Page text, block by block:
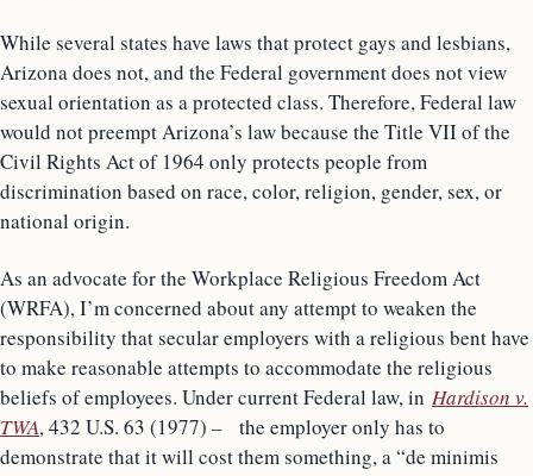
While several states have laws that protect gays and lesbians,
Arizona does not, and the Federal government does not view
sexual orientation as a protected class. Therefore, Federal law
would not preempt Arizona’s law because the Title VII of the
Civil Rights Act of 1964 only protects people from
discrimination based on race, color, religion, gender, sex, or
national origin.
As an advocate for the Workplace Religious Freedom Act
(WRFA), I’m concerned about any attempt to weaken the
responsibility that secular employers with a religious bent have
to make reasonable attempts to accommodate the religious
beliefs of employees. Under current Federal law, in Hardison v.
TWA, 432 U.S. 63 (1977) – the employer only has to
demonstrate that it will cost them something, a “de minimis